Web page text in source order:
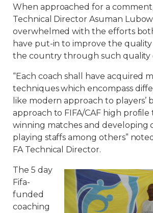
When approached for a
Technical Director Asuman
overwhelmed with the efforts
have put-in to improve the
the country through such quality
“Each coach shall have acquired
techniques which encompass
like modern approach to players’
approach to FIFA/CAF high
winning matches and developing
playing staffs among others”
FA Technical Director.
The 5 day
Fifa-
funded
coaching